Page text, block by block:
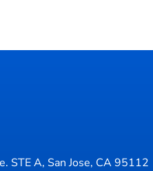
STE A, San Jose, CA 95112